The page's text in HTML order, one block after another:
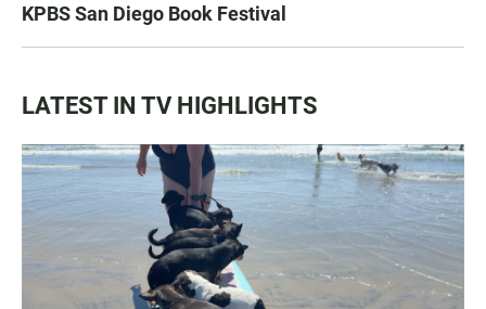
KPBS San Diego Book Festival
LATEST IN TV HIGHLIGHTS